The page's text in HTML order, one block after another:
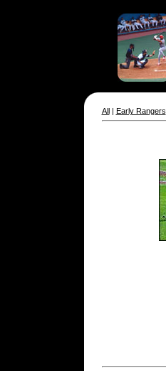
All| Early Rangers